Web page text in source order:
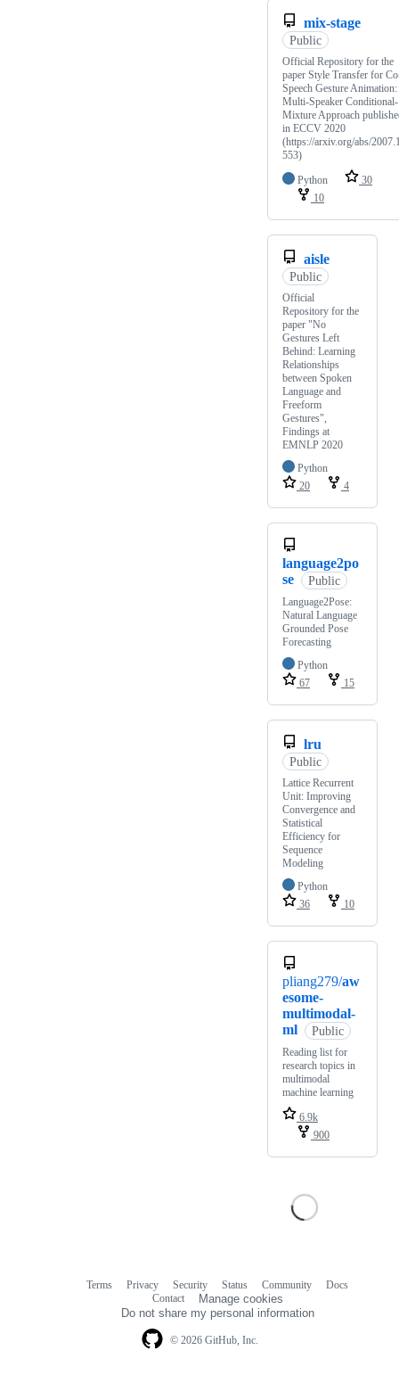
mix-stage
Public
Official Repository for the
paper Style Transfer for
Speech Gesture
Multi-Speaker Conditional-
Mixture Approach
in ECCV 2020
(https://arxiv.org/abs/
553)
Python
30
10
aisle
Public
Official
Repository for the
paper "No
Gestures Left
Behind: Learning
Relationships
between Spoken
Language and
Freeform
Gestures",
Findings at
EMNLP 2020
Python
20
4
language2po
se
Public
Language2Pose:
Natural Language
Grounded Pose
Forecasting
Python
67
15
lru
Public
Lattice Recurrent
Unit: Improving
Convergence and
Statistical
Efficiency for
Sequence
Modeling
Python
36
10
pliang279/aw
esome-
multimodal-
ml
Public
Reading list for
research topics in
multimodal
machine learning
6.9k
900
© 2026 GitHub, Inc.
Terms Privacy Security Status Community
Docs
Contact
Manage cookies
Do not share my personal information